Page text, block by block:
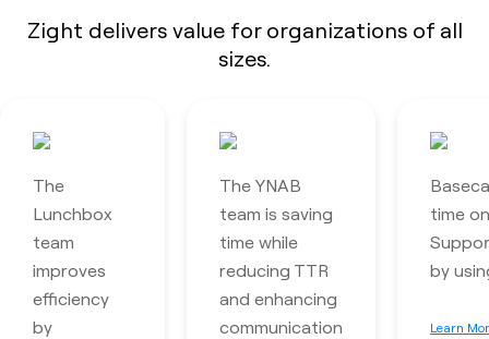
Zight delivers value for organizations of all
sizes.
The
Lunchbox
team
improves
efficiency
by
The YNAB
team is saving
time while
reducing TTR
and enhancing
communication
time
by
Learn